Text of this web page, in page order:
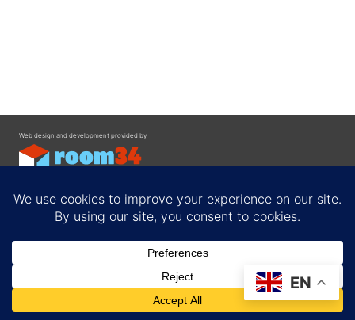
Web design and development provided by
Privacy Policy
EN